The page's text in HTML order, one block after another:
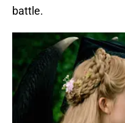
battle.